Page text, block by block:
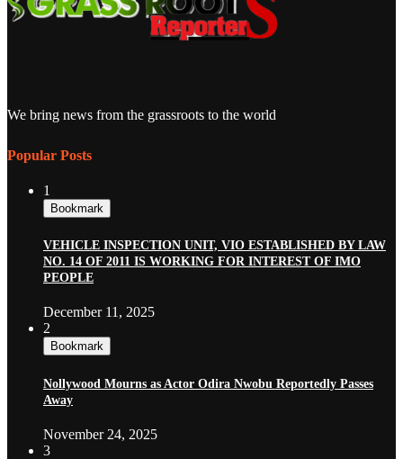
We bring news from the grassroots to the world
Popular Posts
1
Bookmark
VEHICLE INSPECTION UNIT, VIO ESTABLISHED BY LAW
NO. 14 OF 2011 IS WORKING FOR INTEREST OF IMO
PEOPLE
December 11, 2025
2
Bookmark
Nollywood Mourns as Actor Odira Nwobu Reportedly Passes
Away
November 24, 2025
3